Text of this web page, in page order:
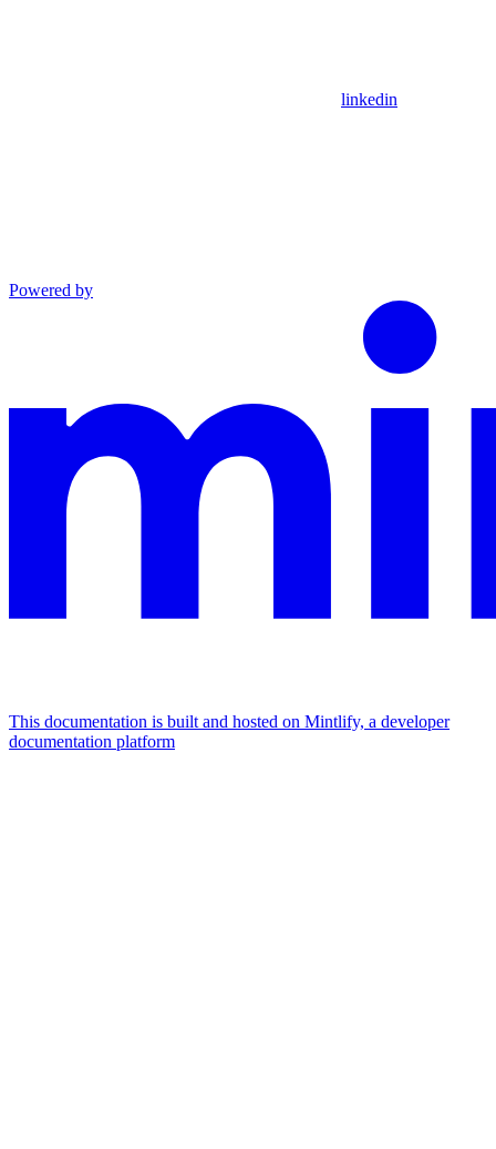
linkedin
Powered by
This documentation is built and hosted on Mintlify, a developer
documentation platform